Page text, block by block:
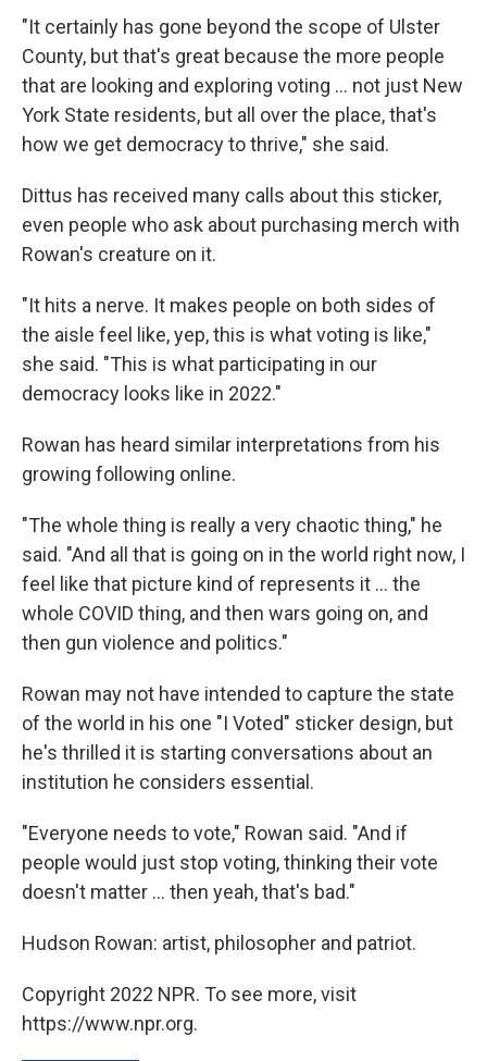
"It certainly has gone beyond the scope of Ulster
County, but that's great because the more people
that are looking and exploring voting ... not just New
York State residents, but all over the place, that's
how we get democracy to thrive," she said.
Dittus has received many calls about this sticker,
even people who ask about purchasing merch with
Rowan's creature on it.
"It hits a nerve. It makes people on both sides of
the aisle feel like, yep, this is what voting is like,"
she said. "This is what participating in our
democracy looks like in 2022."
Rowan has heard similar interpretations from his
growing following online.
"The whole thing is really a very chaotic thing," he
said. "And all that is going on in the world right now, I
feel like that picture kind of represents it ... the
whole COVID thing, and then wars going on, and
then gun violence and politics."
Rowan may not have intended to capture the state
of the world in his one "I Voted" sticker design, but
he's thrilled it is starting conversations about an
institution he considers essential.
"Everyone needs to vote," Rowan said. "And if
people would just stop voting, thinking their vote
doesn't matter ... then yeah, that's bad."
Hudson Rowan: artist, philosopher and patriot.
Copyright 2022 NPR. To see more, visit
https://www.npr.org.